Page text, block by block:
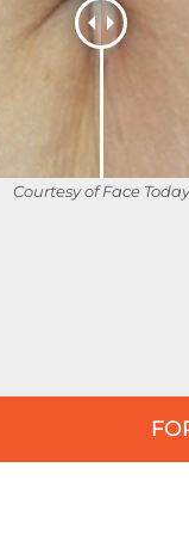
Courtesy of Face Today